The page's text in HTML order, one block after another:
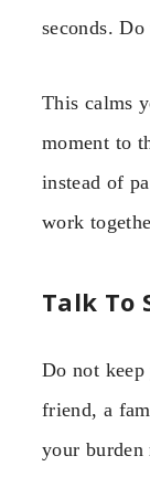
seconds.
This calms
moment to
instead of
work
Talk To
Do not
friend, a
your burden